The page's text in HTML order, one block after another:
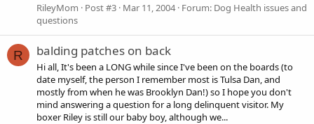
RileyMom
Post #3 Mar 11, 2004 Forum: Dog Health issues and
questions
R balding patches on back
Hi all, It's been a LONG while since I've been on the boards (to
date myself, the person I remember most is Tulsa Dan, and
mostly from when he was Brooklyn Dan!) so I hope you don't
mind answering a question for a long delinquent visitor. My
boxer Riley is still our baby boy, although we...